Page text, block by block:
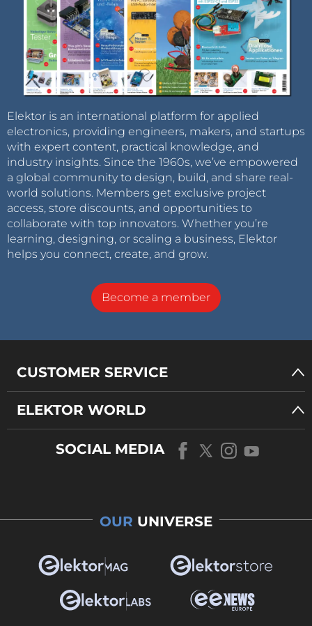
Elektor is an international platform for applied
electronics, providing engineers, makers, and startups
with expert content, practical knowledge, and
industry insights. Since the 1960s, we’ve empowered
a global community to design, build, and share real-
world solutions. Members get exclusive project
access, store discounts, and opportunities to
collaborate with top innovators. Whether you’re
learning, designing, or scaling a business, Elektor
helps you connect, create, and grow.
Become a member
CUSTOMER SERVICE
ELEKTOR WORLD
SOCIAL MEDIA
OUR UNIVERSE